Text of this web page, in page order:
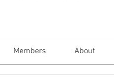
Members About